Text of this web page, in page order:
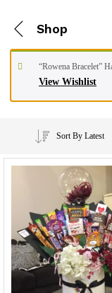
Shop
View Wishlist
“Rowena Bracelet”
Sort By Latest